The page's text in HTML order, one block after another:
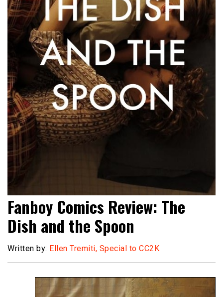
Fanboy Comics Review: The
Dish and the Spoon
Written by: Ellen Tremiti, Special to CC2K